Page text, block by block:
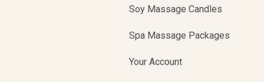
Soy Massage Candles
Spa Massage Packages
Your Account